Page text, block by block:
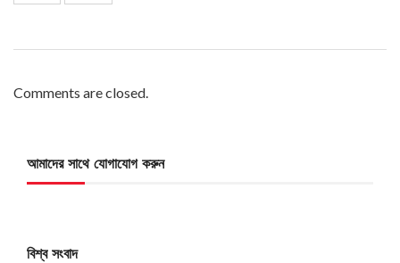
Comments are closed.
আমাদের সাথে যোগাযোগ করুন
বিশ্ব সংবাদ